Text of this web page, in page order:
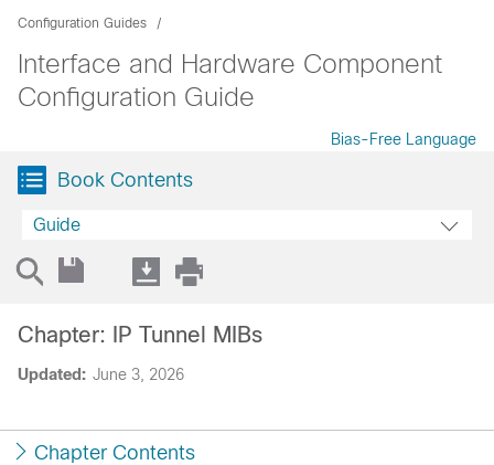
Configuration Guides
Interface and Hardware Component
Configuration Guide
Bias-Free Language
Book Contents
Guide
Updated: June 3, 2026
Chapter: IP Tunnel MIBs
Chapter Contents